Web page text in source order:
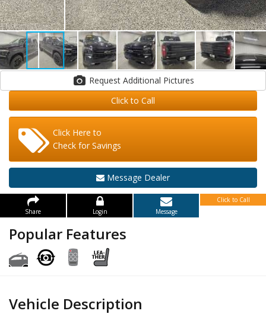
Request Additional Pictures
Click to Call
Click Here to
Check for Savings
Message Dealer
Share Login Message
Click to Call
Popular Features
Vehicle Description